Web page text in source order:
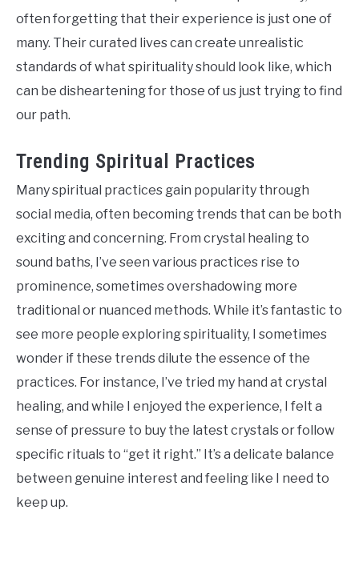
often forgetting that their experience is just one of
many. Their curated lives can create unrealistic
standards of what spirituality should look like, which
can be disheartening for those of us just trying to find
our path.
Trending Spiritual Practices
Many spiritual practices gain popularity through
social media, often becoming trends that can be both
exciting and concerning. From crystal healing to
sound baths, I’ve seen various practices rise to
prominence, sometimes overshadowing more
traditional or nuanced methods. While it’s fantastic to
see more people exploring spirituality, I sometimes
wonder if these trends dilute the essence of the
practices. For instance, I’ve tried my hand at crystal
healing, and while I enjoyed the experience, I felt a
sense of pressure to buy the latest crystals or follow
specific rituals to “get it right.” It’s a delicate balance
between genuine interest and feeling like I need to
keep up.